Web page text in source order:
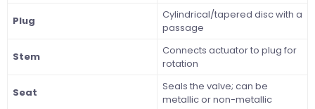
Plug
Cylindrical/tapered disc with a
passage
Stem
Connects actuator to plug for
rotation
Seat
Seals the valve; can be
metallic or non-metallic